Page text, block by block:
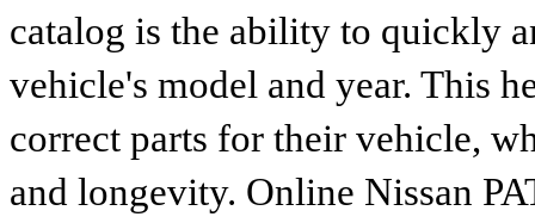
catalog is the ability to quickly
vehicle's model and year. This
correct parts for their vehicle,
and longevity. Online Nissan